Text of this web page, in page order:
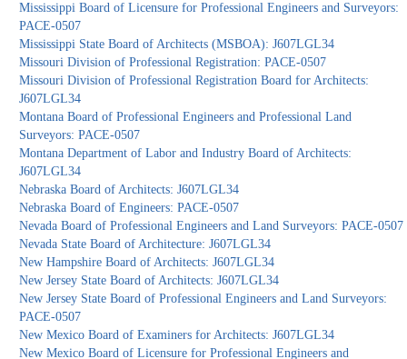
Mississippi Board of Licensure for Professional Engineers and Surveyors:
PACE-0507
Mississippi State Board of Architects (MSBOA): J607LGL34
Missouri Division of Professional Registration: PACE-0507
Missouri Division of Professional Registration Board for Architects:
J607LGL34
Montana Board of Professional Engineers and Professional Land
Surveyors: PACE-0507
Montana Department of Labor and Industry Board of Architects:
J607LGL34
Nebraska Board of Architects: J607LGL34
Nebraska Board of Engineers: PACE-0507
Nevada Board of Professional Engineers and Land Surveyors: PACE-0507
Nevada State Board of Architecture: J607LGL34
New Hampshire Board of Architects: J607LGL34
New Jersey State Board of Architects: J607LGL34
New Jersey State Board of Professional Engineers and Land Surveyors:
PACE-0507
New Mexico Board of Examiners for Architects: J607LGL34
New Mexico Board of Licensure for Professional Engineers and